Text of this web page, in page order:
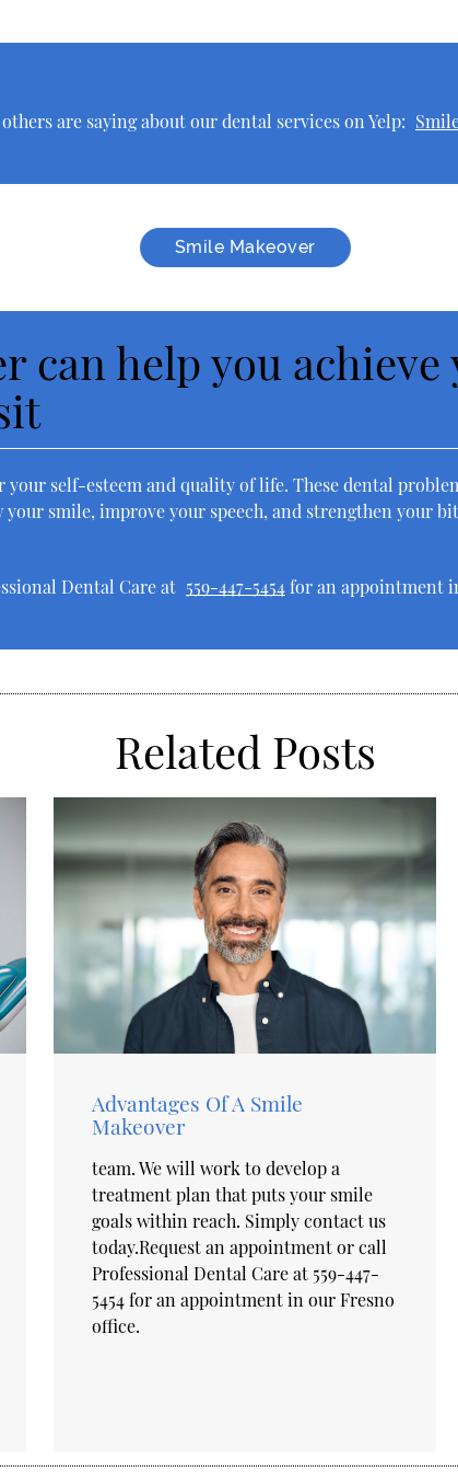
are saying about our dental services on Yelp:
Smile Makeover
can help you
self-esteem and quality of life. These dental
smile, improve your speech, and strengthen your
Dental Care at 559-447-5454for an appointment
Related Posts
Advantages Of A Smile
Makeover
team. We will work to develop a
treatment plan that puts your smile
goals within reach. Simply contact us
today.Request an appointment or call
Professional Dental Care at 559-447-
5454 for an appointment in our Fresno
office.